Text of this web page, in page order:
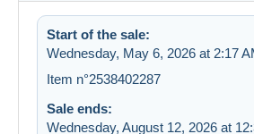
Start of the sale:
Wednesday, May 6, 2026 at 2:17
Item n°2538402287
Sale ends:
Wednesday, August 12, 2026 at